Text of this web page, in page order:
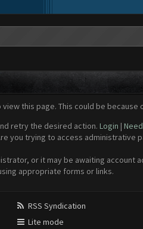
this page. This could be
retry the desired action. Login |
you trying to access
or it may be awaiting account
appropriate forms or links.
RSS Syndication
Lite mode